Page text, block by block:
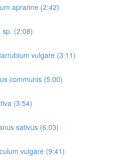
aprarine (2:42)
sp. (2:08)
vulgare (3:11)
communis (5:00)
(3:54)
sativus (6:03)
vulgare (9:41)